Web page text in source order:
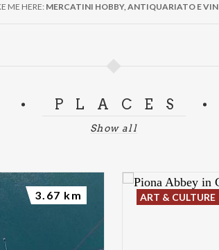
ME HERE: MERCATINI HOBBY, ANTIQUARIATO E
PLACES
Show all
3.67 km ART & CULTURE